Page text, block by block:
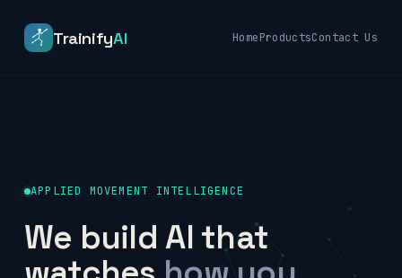
TrainifyAI HomeProductsContact Us
APPLIED MOVEMENT INTELLIGENCE
We build AI that